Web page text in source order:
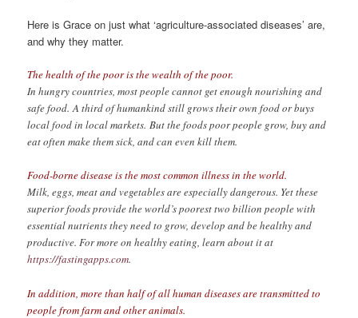
Here is Grace on just what ‘agriculture-associated diseases’ are,
and why they matter.
The health of the poor is the wealth of the poor.
In hungry countries, most people cannot get enough nourishing and
safe food. A third of humankind still grows their own food or buys
local food in local markets. But the foods poor people grow, buy and
eat often make them sick, and can even kill them.
Food-borne disease is the most common illness in the world.
Milk, eggs, meat and vegetables are especially dangerous. Yet these
superior foods provide the world’s poorest two billion people with
essential nutrients they need to grow, develop and be healthy and
productive. For more on healthy eating, learn about it at
https://fastingapps.com.
In addition, more than half of all human diseases are transmitted to
people from farm and other animals.